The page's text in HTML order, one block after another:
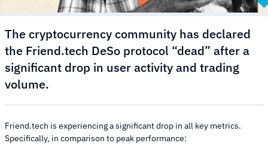
The cryptocurrency community has declared
the Friend.tech DeSo protocol “dead” after a
significant drop in user activity and trading
volume.
Friend.tech is experiencing a significant drop in all key metrics.
Specifically, in comparison to peak performance: